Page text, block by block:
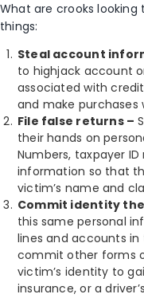
What are crooks looking
things:
Steal account
to highjack account
associated with
and make purchases
File false returns –
their hands on
Numbers, taxpayer
information so that
victim’s name and
Commit identity
this same personal
lines and accounts in
commit other forms
victim’s identity to
insurance, or a